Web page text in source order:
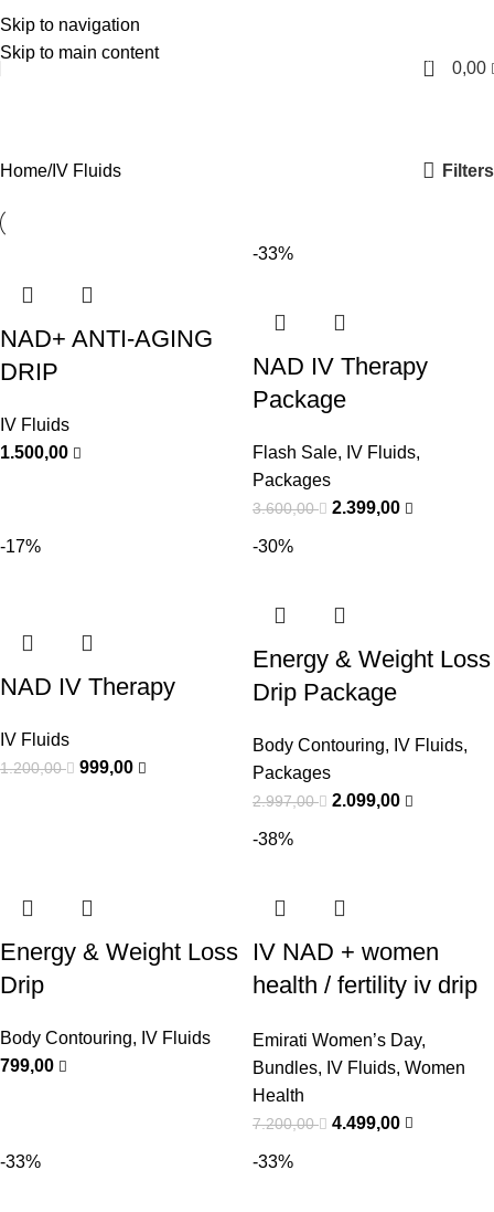
Skip to navigation
Skip to main content
English
0 0,00
Home IV Fluids Filters
NAD+ ANTI-AGING
DRIP
IV Fluids
1.500,00
-33%
NAD IV Therapy
Package
Flash Sale, IV Fluids,
Packages
3.600,00 2.399,00
-17%
NAD IV Therapy
IV Fluids
1.200,00 999,00
-30%
Energy & Weight Loss
Drip Package
Body Contouring, IV Fluids,
Packages
2.997,00 2.099,00
Energy & Weight Loss
Drip
Body Contouring, IV Fluids
799,00
-38%
IV NAD + women
health / fertility iv drip
Emirati Women’s Day,
Bundles, IV Fluids, Women
Health
7.200,00 4.499,00
-33% -33%